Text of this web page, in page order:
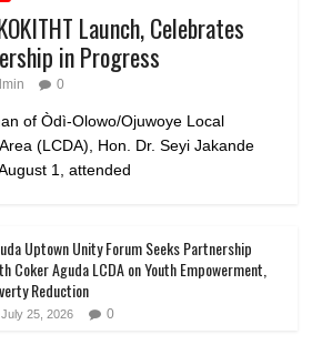
Launch, Celebrates
in Progress
0
of Òdì-Olowo/Ojuwoye Local
(LCDA), Hon. Dr. Seyi Jakande
1, attended
Uptown Unity Forum Seeks Partnership
Coker Aguda LCDA on Youth Empowerment,
Reduction
July 25, 2026 0